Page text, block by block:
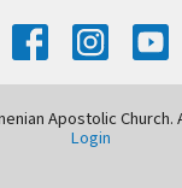
Apostolic Church.
Login